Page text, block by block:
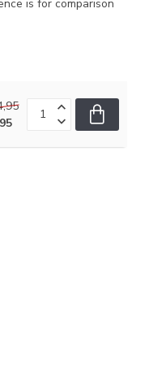
is for comparison